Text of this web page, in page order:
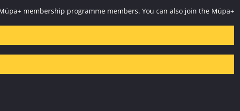
membership programme members. You can also join the Müpa+